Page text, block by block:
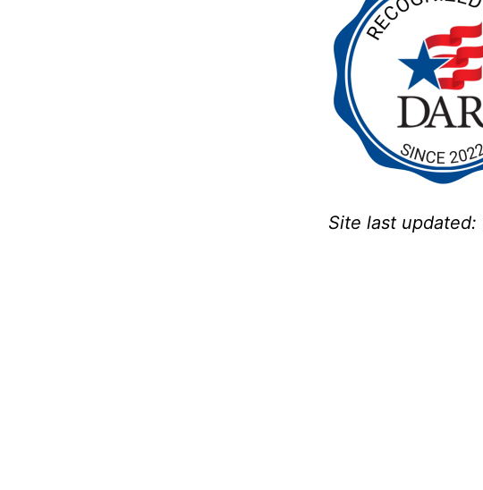
Site last updated: